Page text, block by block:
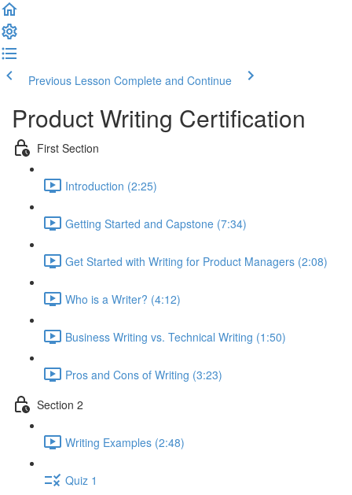
Previous Lesson Complete and Continue
Product Writing Certification
First Section
Introduction (2:25)
Getting Started and Capstone (7:34)
Get Started with Writing for Product Managers (2:08)
Who is a Writer? (4:12)
Business Writing vs. Technical Writing (1:50)
Pros and Cons of Writing (3:23)
Section 2
Writing Examples (2:48)
Quiz 1